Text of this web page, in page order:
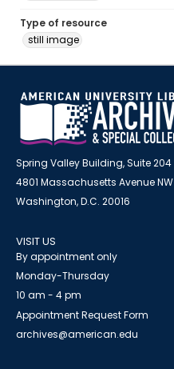
Type of resource
still image
Spring Valley Building, Suite 204
4801 Massachusetts Avenue NW
Washington, D.C. 20016
VISIT US
By appointment only
Monday-Thursday
10 am - 4 pm
Appointment Request Form
archives@american.edu